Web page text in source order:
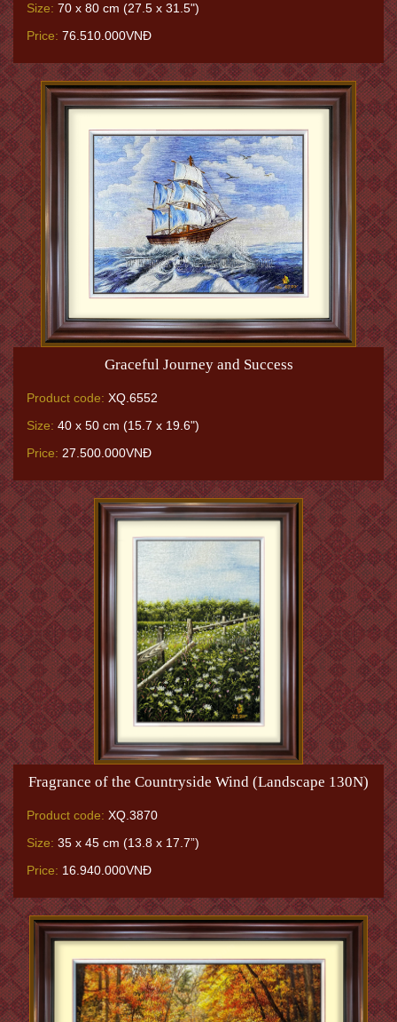
Size: 70 x 80 cm (27.5 x 31.5")
Price: 76.510.000VNĐ
Graceful Journey and Success
Product code: XQ.6552
Size: 40 x 50 cm (15.7 x 19.6")
Price: 27.500.000VNĐ
Fragrance of the Countryside Wind (Landscape 130N)
Product code: XQ.3870
Size: 35 x 45 cm (13.8 x 17.7”)
Price: 16.940.000VNĐ